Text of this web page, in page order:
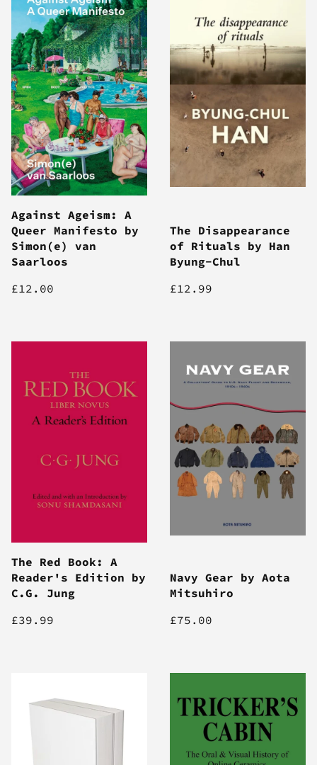
Against Ageism: A
Queer Manifesto by
Simon(e) van
Saarloos
£12.00
The Disappearance
of Rituals by Han
Byung-Chul
£12.99
The Red Book: A
Reader's Edition by
C.G. Jung
£39.99
Navy Gear by Aota
Mitsuhiro
£75.00